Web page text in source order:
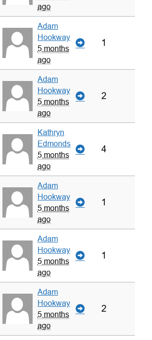
ago
Adam
Hookway
5 months
ago
1
Adam
Hookway
5 months
ago
2
Kathryn
Edmonds
5 months
ago
4
Adam
Hookway
5 months
ago
1
Adam
Hookway
5 months
ago
1
Adam
Hookway
5 months
ago
2